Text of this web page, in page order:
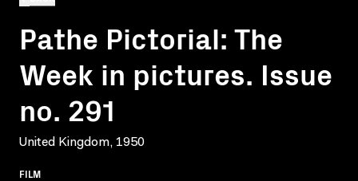
Pathe Pictorial: The
Week in pictures. Issue
no. 291
United Kingdom, 1950
FILM